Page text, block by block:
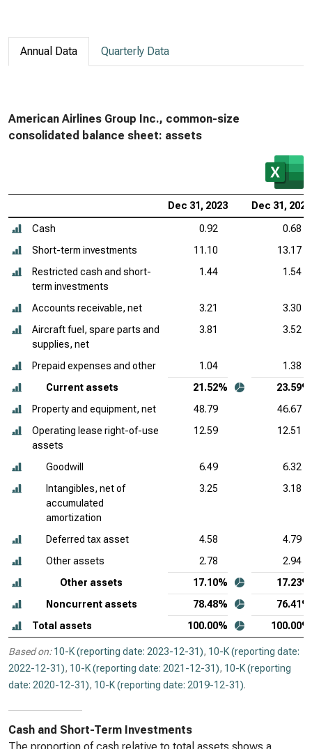
Annual Data Quarterly Data
American Airlines Group Inc., common-size
consolidated balance sheet: assets
Dec 31, 2023 Dec 31, 2022
Cash 0.92
0.68
Short-term investments
11.10
13.17
Restricted cash and short-
term investments
1.44 1.54
Accounts receivable, net 3.21
3.30
Aircraft fuel, spare parts and
supplies, net
3.81 3.52
Prepaid expenses and other 1.04
1.38
Current assets
21.52%
23.59%
Property and equipment, net
48.79
46.67
Operating lease right-of-use
assets
12.59 12.51
Goodwill 6.49
6.32
Intangibles, net of
accumulated
amortization
3.25 3.18
Deferred tax asset 4.58
4.79
Other assets
2.78
2.94
Other assets
17.10%
17.23%
Noncurrent assets
78.48%
76.41%
Total assets
100.00% 100.00%
Based on: 10-K (reporting date: 2023-12-31), 10-K (reporting date:
2022-12-31), 10-K (reporting date: 2021-12-31), 10-K (reporting
date: 2020-12-31), 10-K (reporting date: 2019-12-31).
Cash and Short-Term Investments